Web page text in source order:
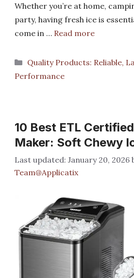
Whether you’re at home,
party, having fresh ice is
come in … Read more
Categories
Quality Products: Reliable,
Performance
10 Best ETL
Maker: Soft Chewy
January 20, 2026
Team@Applicatix